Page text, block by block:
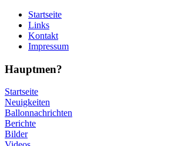
Startseite
Links
Kontakt
Impressum
Hauptmen?
Startseite
Neuigkeiten
Ballonnachrichten
Berichte
Bilder